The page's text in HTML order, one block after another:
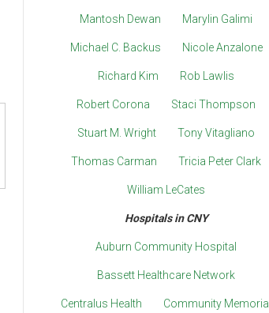
Mantosh Dewan Marylin Galimi
Michael C. Backus Nicole Anzalone
Richard Kim Rob Lawlis
Robert Corona Staci Thompson
Stuart M. Wright Tony Vitagliano
Thomas Carman Tricia Peter Clark
William LeCates
Hospitals in CNY
Auburn Community Hospital
Bassett Healthcare Network
Centralus Health
Community Memorial